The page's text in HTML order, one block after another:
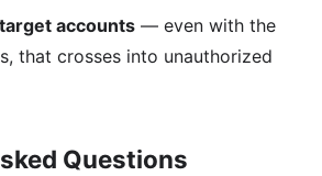
accounts — even with the
that crosses into unauthorized
Questions